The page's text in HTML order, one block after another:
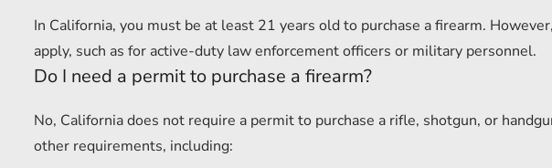
In California, you must be at least 21 years old to purchase a firearm.
apply, such as for active-duty law enforcement officers or military personnel.
Do I need a permit to purchase a firearm?
No, California does not require a permit to purchase a rifle, shotgun, or
other requirements, including: